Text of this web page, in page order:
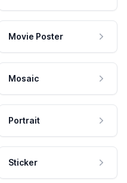
Movie Poster
Mosaic
Portrait
Sticker